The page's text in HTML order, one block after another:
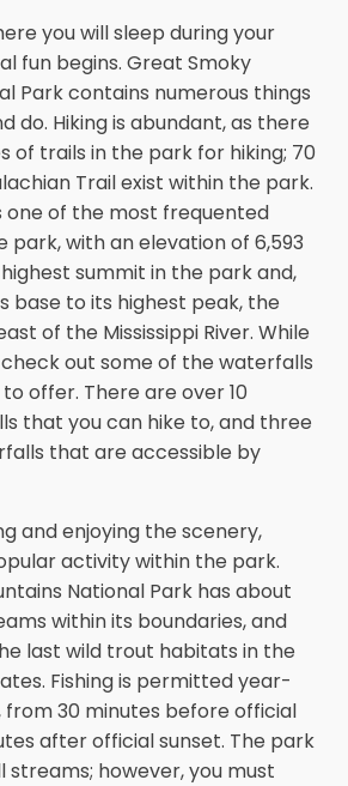
you will sleep during your
fun begins. Great Smoky
Park contains numerous things
do. Hiking is abundant, as there
of trails in the park for hiking; 70
Trail exist within the park.
one of the most frequented
park, with an elevation of 6,593
summit in the park and,
base to its highest peak, the
of the Mississippi River. While
out some of the waterfalls
offer. There are over 10
that you can hike to, and three
that are accessible by
and enjoying the scenery,
activity within the park.
National Park has about
within its boundaries, and
last wild trout habitats in the
Fishing is permitted year-
from 30 minutes before official
after official sunset. The park
streams; however, you must